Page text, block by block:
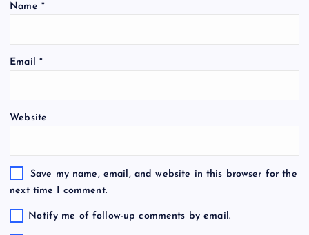
Name *
Email *
Website
Save my name, email, and website in this browser for the
next time I comment.
Notify me of follow-up comments by email.